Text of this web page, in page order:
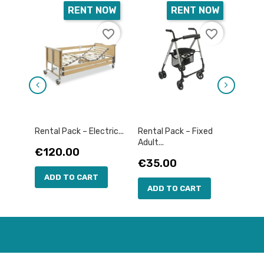
RENT NOW
favorite_border
Rental Pack – Electric...
Price
€120.00
ADD TO CART
RENT NOW
favorite_border
Rental Pack – Fixed
Adult...
Price
€35.00
ADD TO CART